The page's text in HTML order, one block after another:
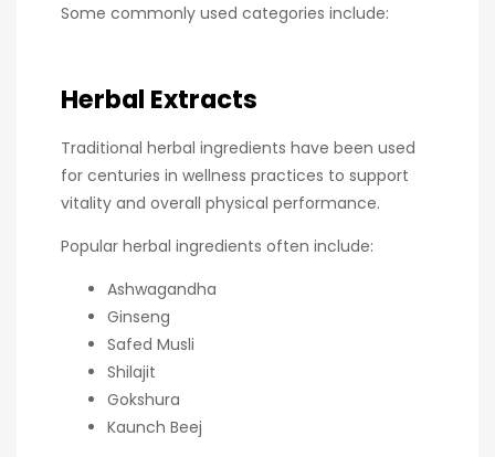
Some commonly used categories include:
Herbal Extracts
Traditional herbal ingredients have been used
for centuries in wellness practices to support
vitality and overall physical performance.
Popular herbal ingredients often include:
Ashwagandha
Ginseng
Safed Musli
Shilajit
Gokshura
Kaunch Beej